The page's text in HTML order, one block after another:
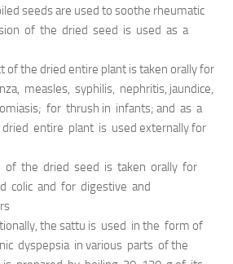
seeds are used to soothe rheumatic
of the dried seed is used as a
of the dried entire plant is taken orally for
measles, syphilis, nephritis, jaundice,
for thrush in infants; and as a
entire plant is used externally for
of the dried seed is taken orally for
colic and for digestive and
the sattu is used in the form of
dyspepsia in various parts of the